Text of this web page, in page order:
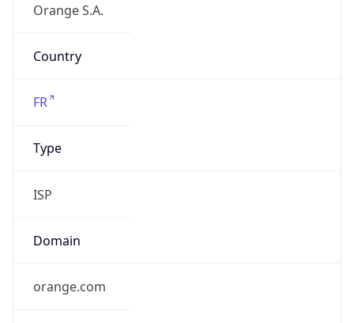
Orange S.A.
Country
FR
Type
ISP
Domain
orange.com